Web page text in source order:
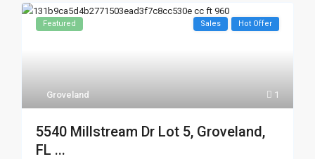
1
Groveland
Featured Sales Hot Offer
5540 Millstream Dr Lot 5, Groveland,
FL ...